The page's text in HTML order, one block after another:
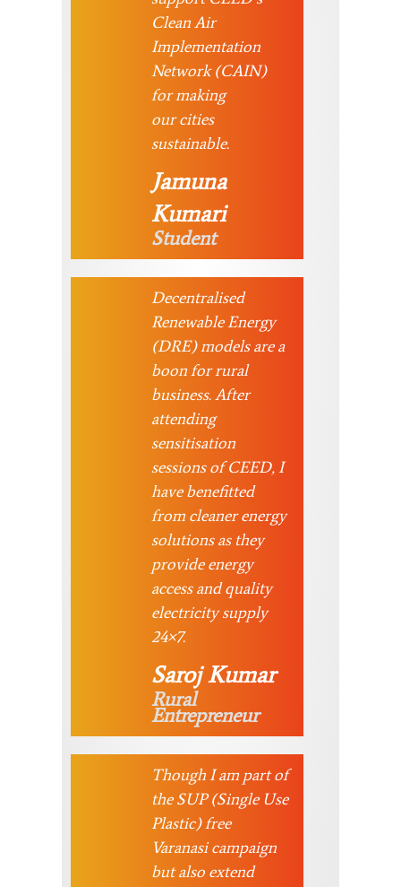
Clean Air
Implementation
Network (CAIN)
for making
our cities
sustainable.
Jamuna
Kumari
Student
Decentralised
Renewable Energy
(DRE) models are a
boon for rural
business. After
attending
sensitisation
sessions of CEED, I
have benefitted
from cleaner energy
solutions as they
provide energy
access and quality
electricity supply
24×7.
Saroj Kumar
Rural
Entrepreneur
Though I am part of
the SUP (Single Use
Plastic) free
Varanasi campaign
but also extend